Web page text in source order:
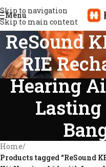
Skip to navigation
Skip to main content
Menu
ReSound
RIE
Hearing
Home/
Products tagged “ReSound